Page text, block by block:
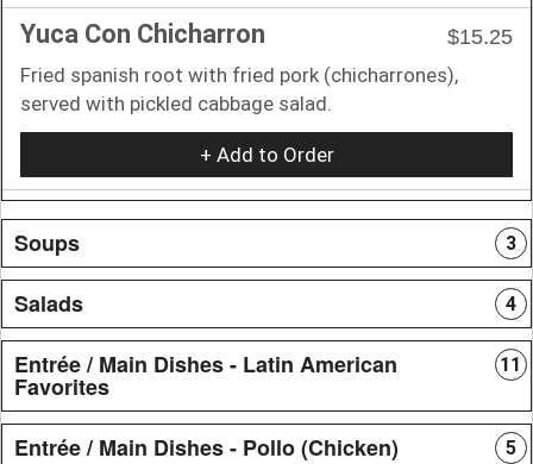
Yuca Con Chicharron
$15.25
Fried spanish root with fried pork (chicharrones),
served with pickled cabbage salad.
+ Add to Order
Soups 3
Salads 4
Entrée / Main Dishes - Latin American
Favorites
11
Entrée / Main Dishes - Pollo (Chicken) 5